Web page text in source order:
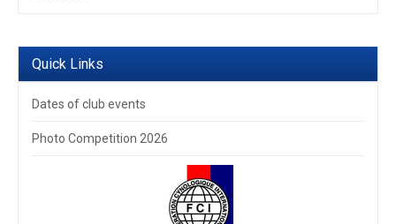
Quick Links
Dates of club events
Photo Competition 2026